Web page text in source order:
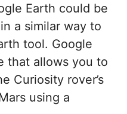
Earth could be
a similar way to
tool. Google
that allows you to
Curiosity rover’s
using a